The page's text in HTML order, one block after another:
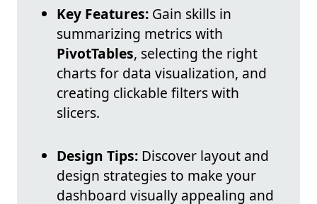
Key Features: Gain skills in
summarizing metrics with
PivotTables, selecting the right
charts for data visualization, and
creating clickable filters with
slicers.
Design Tips: Discover layout and
design strategies to make your
dashboard visually appealing and